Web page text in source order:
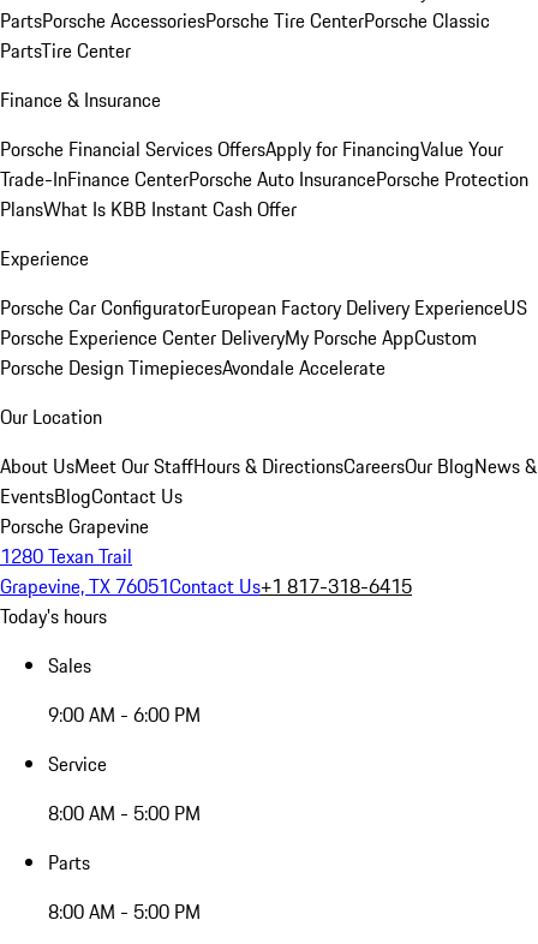
PartsPorsche AccessoriesPorsche Tire CenterPorsche Classic
PartsTire Center
Finance & Insurance
Porsche Financial Services OffersApply for FinancingValue Your
Trade-InFinance CenterPorsche Auto InsurancePorsche Protection
PlansWhat Is KBB Instant Cash Offer
Experience
Porsche Car ConfiguratorEuropean Factory Delivery ExperienceUS
Porsche Experience Center DeliveryMy Porsche AppCustom
Porsche Design TimepiecesAvondale Accelerate
Our Location
About UsMeet Our StaffHours & DirectionsCareersOur BlogNews &
EventsBlogContact Us
Porsche Grapevine
1280 Texan Trail
Grapevine, TX 76051Contact Us+1 817-318-6415
Today's hours
Sales
9:00 AM - 6:00 PM
Service
8:00 AM - 5:00 PM
Parts
8:00 AM - 5:00 PM